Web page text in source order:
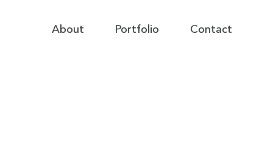
Primary
About Portfolio Contact